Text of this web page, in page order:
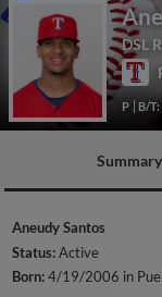
DSL
P B/
Summary
Aneudy Santos
Status:Active
Born:4/19/2006 in